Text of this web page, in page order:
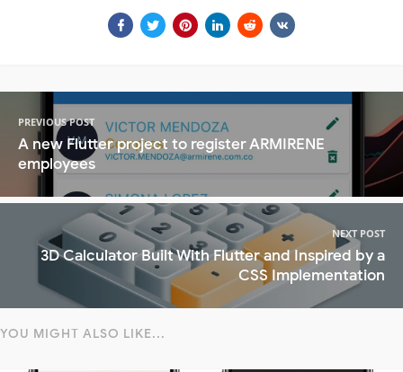
PREVIOUS POST
A new Flutter project to register ARMIRENE
employees
NEXT POST
3D Calculator Built With Flutter and Inspired by a
CSS Implementation
YOU MIGHT ALSO LIKE...